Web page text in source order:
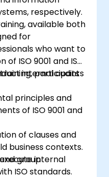
respectively.
available both
for
who want to
ISO 9001 and ISO
internal audits
participants
principles and
of ISO 9001 and
of clauses and
business contexts.
internal
ISO standards.
group